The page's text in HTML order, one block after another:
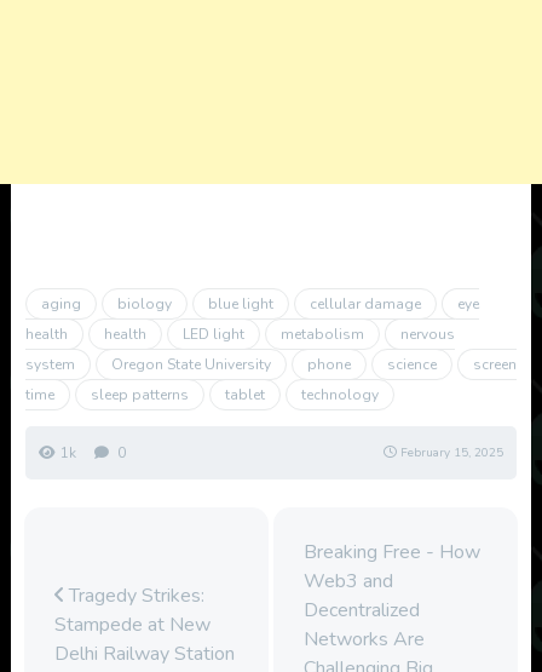
aging biology blue light cellular damage
eye
health
health LED light metabolism
nervous
system
Oregon State University phone science
screen
time
sleep patterns tablet technology
1k 0 February 15, 2025
Tragedy Strikes:
Stampede at New
Delhi Railway Station
Breaking Free - How
Web3 and
Decentralized
Networks Are